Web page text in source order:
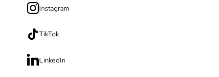
Instagram
TikTok
LinkedIn